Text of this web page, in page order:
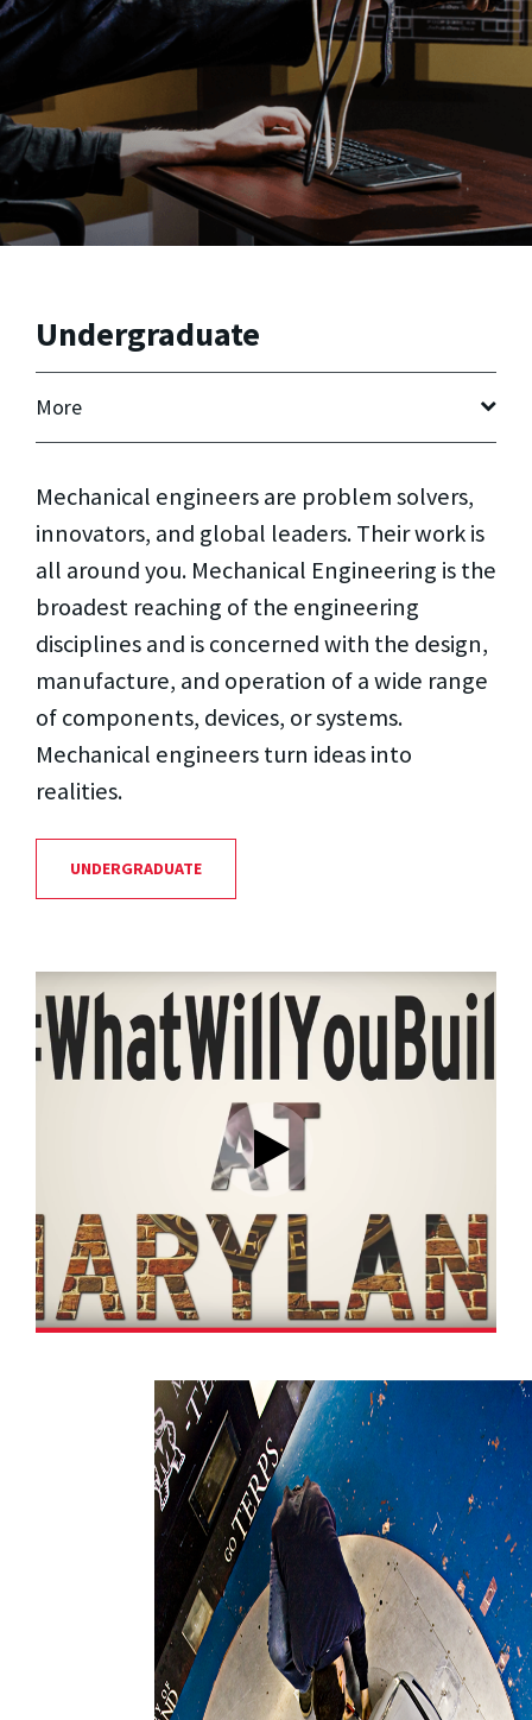
Undergraduate
More
Mechanical engineers are problem solvers,
innovators, and global leaders. Their work is
all around you. Mechanical Engineering is the
broadest reaching of the engineering
disciplines and is concerned with the design,
manufacture, and operation of a wide range
of components, devices, or systems.
Mechanical engineers turn ideas into
realities.
UNDERGRADUATE